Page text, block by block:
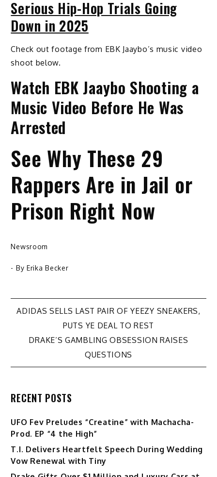
Serious Hip-Hop Trials Going
Down in 2025
Check out footage from EBK Jaaybo’s music video
shoot below.
Watch EBK Jaaybo Shooting a
Music Video Before He Was
Arrested
See Why These 29
Rappers Are in Jail or
Prison Right Now
Newsroom
- By Erika Becker
Post
navigation
ADIDAS SELLS LAST PAIR OF YEEZY SNEAKERS,
PUTS YE DEAL TO REST
DRAKE’S GAMBLING OBSESSION RAISES
QUESTIONS
RECENT POSTS
UFO Fev Preludes “Creatine” with Machacha-
Prod. EP “4 the High”
T.I. Delivers Heartfelt Speech During Wedding
Vow Renewal with Tiny